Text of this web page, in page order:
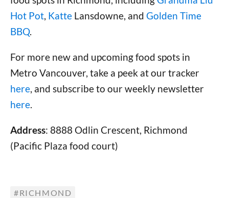
Hot Pot, Katte Lansdowne, and Golden Time
BBQ.
For more new and upcoming food spots in
Metro Vancouver, take a peek at our tracker
here, and subscribe to our weekly newsletter
here.
Address: 8888 Odlin Crescent, Richmond
(Pacific Plaza food court)
RICHMOND